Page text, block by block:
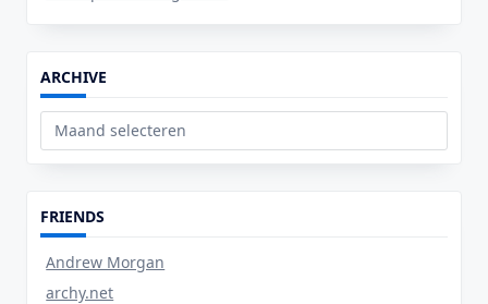
ARCHIVE
Archive
FRIENDS
Andrew Morgan
archy.net